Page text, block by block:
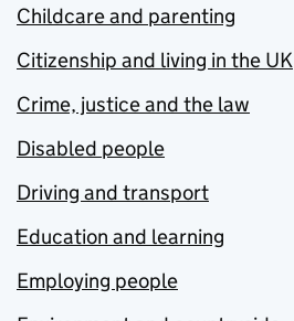
Childcare and parenting
Citizenship and living in the UK
Crime, justice and the law
Disabled people
Driving and transport
Education and learning
Employing people